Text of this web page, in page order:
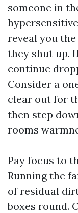
someone in
reveal you
they shut up.
continue
Consider a
clear out for
then step
rooms
Pay focus to
Running the
of residual
boxes round.